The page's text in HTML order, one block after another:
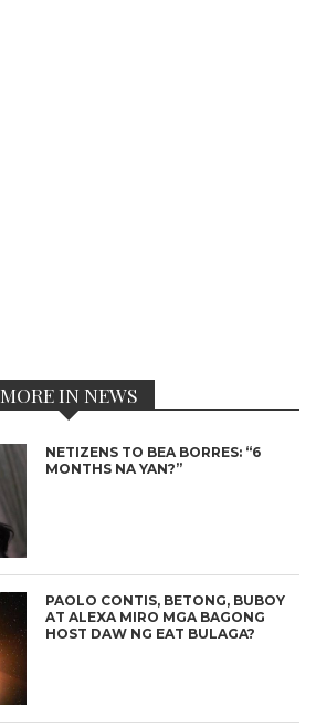
MORE IN NEWS
NETIZENS TO BEA BORRES: “6
MONTHS NA YAN?”
PAOLO CONTIS, BETONG, BUBOY
AT ALEXA MIRO MGA BAGONG
HOST DAW NG EAT BULAGA?